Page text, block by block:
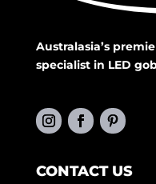
Australasia’s
specialist in LED
CONTACT US